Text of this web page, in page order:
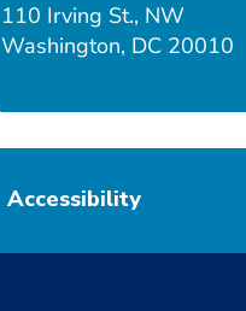
110 Irving St., NW
Washington, DC 20010
Accessibility